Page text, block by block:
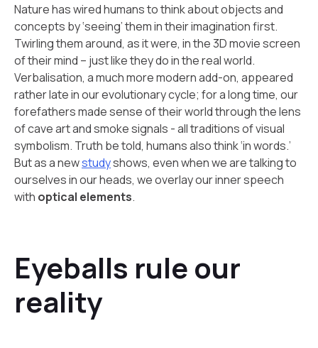
Nature has wired humans to think about objects and
concepts by ‘seeing’ them in their imagination first.
Twirling them around, as it were, in the 3D movie screen
of their mind – just like they do in the real world.
Verbalisation, a much more modern add-on, appeared
rather late in our evolutionary cycle; for a long time, our
forefathers made sense of their world through the lens
of cave art and smoke signals - all traditions of visual
symbolism. Truth be told, humans also think ‘in words.’
But as a newstudyshows, even when we are talking to
ourselves in our heads, we overlay our inner speech
with optical elements.
Eyeballs rule our
reality